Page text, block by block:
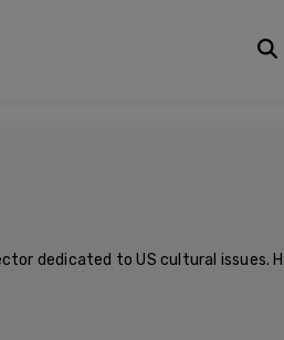
dedicated to US cultural issues.